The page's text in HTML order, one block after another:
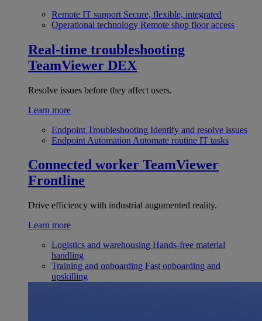
Remote IT support Secure, flexible, integrated
Operational technology Remote shop floor access
Real-time troubleshooting
TeamViewer DEX
Resolve issues before they affect users.
Learn more
Endpoint Troubleshooting Identify and resolve issues
Endpoint Automation Automate routine IT tasks
Connected worker TeamViewer
Frontline
Drive efficiency with industrial augumented reality.
Learn more
Logistics and warehousing Hands-free material
handling
Training and onboarding Fast onboarding and
upskilling